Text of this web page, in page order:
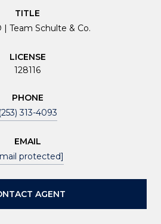
TITLE
| Team Schulte & Co.
LICENSE
128116
PHONE
(253) 313-4093
EMAIL
protected]
AGENT